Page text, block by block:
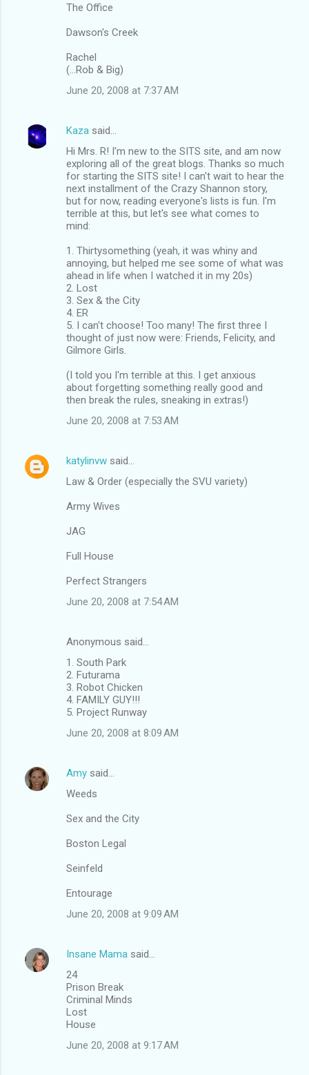
The Office
Dawson's Creek
Rachel
(...Rob & Big)
June 20, 2008 at 7:37 AM
Kaza said…
Hi Mrs. R! I'm new to the SITS site, and am now
exploring all of the great blogs. Thanks so much
for starting the SITS site! I can't wait to hear the
next installment of the Crazy Shannon story,
but for now, reading everyone's lists is fun. I'm
terrible at this, but let's see what comes to
mind:
1. Thirtysomething (yeah, it was whiny and
annoying, but helped me see some of what was
ahead in life when I watched it in my 20s)
2. Lost
3. Sex & the City
4. ER
5. I can't choose! Too many! The first three I
thought of just now were: Friends, Felicity, and
Gilmore Girls.
(I told you I'm terrible at this. I get anxious
about forgetting something really good and
then break the rules, sneaking in extras!)
June 20, 2008 at 7:53 AM
katylinvw said…
Law & Order (especially the SVU variety)
Army Wives
JAG
Full House
Perfect Strangers
June 20, 2008 at 7:54 AM
Anonymous said…
1. South Park
2. Futurama
3. Robot Chicken
4. FAMILY GUY!!!
5. Project Runway
June 20, 2008 at 8:09 AM
Amy said…
Weeds
Sex and the City
Boston Legal
Seinfeld
Entourage
June 20, 2008 at 9:09 AM
Insane Mama said…
24
Prison Break
Criminal Minds
Lost
House
June 20, 2008 at 9:17 AM